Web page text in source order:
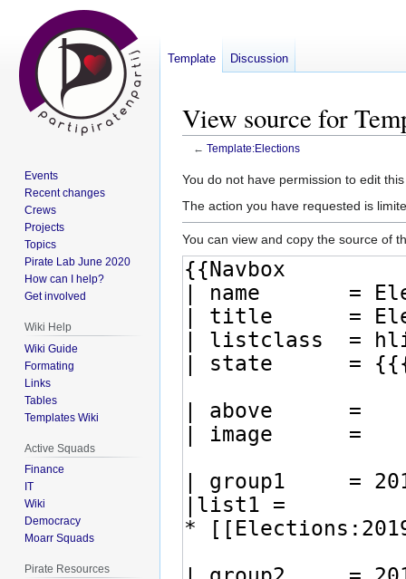
View source for
← Template:Elections
Jump
to
Jump
to
You do not have permission to edit
The action you have requested is
You can view and copy the source of
Template Discussion
Events
Recent changes
Crews
Projects
Topics
Pirate Lab June 2020
How can I help?
Get involved
Wiki Help
Wiki Guide
Formating
Links
Tables
Templates Wiki
Active Squads
Finance
IT
Wiki
Democracy
Moarr Squads
Pirate Resources